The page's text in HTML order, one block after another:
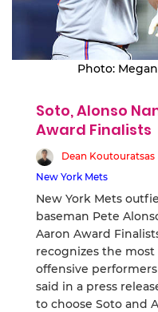
Photo:
Soto, Alonso
Award Finalists
Dean Koutouratsas
New York Mets
New York Mets
baseman Pete
Aaron Award
recognizes the
offensive
said in a press
to choose Soto and